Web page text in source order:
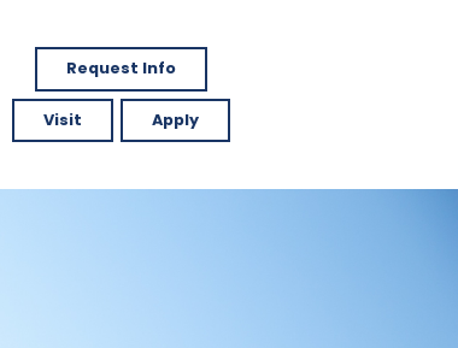
Request Info
Visit Apply